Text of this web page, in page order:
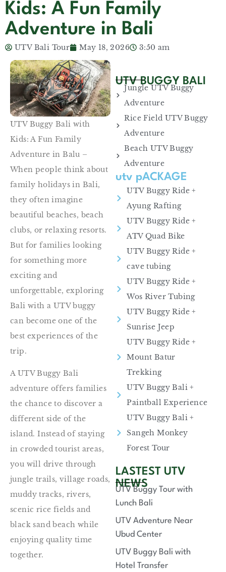
Kids: A Fun Family
Adventure in Bali
UTV Bali Tour May 18, 2026 3:50 am
UTV Buggy Bali with
Kids: A Fun Family
Adventure in Balu –
When people think about
family holidays in Bali,
they often imagine
beautiful beaches, beach
clubs, or relaxing resorts.
But for families looking
for something more
exciting and
unforgettable, exploring
Bali with a UTV buggy
can become one of the
best experiences of the
trip.
A UTV Buggy Bali
adventure offers families
the chance to discover a
different side of the
island. Instead of staying
in crowded tourist areas,
you will drive through
jungle trails, village roads,
muddy tracks, rivers,
scenic rice fields and
black sand beach while
enjoying quality time
together.
UTV BUGGY BALI
Jungle UTV Buggy
Adventure
Rice Field UTV Buggy
Adventure
Beach UTV Buggy
Adventure
utv pACKAGE
UTV Buggy Ride +
Ayung Rafting
UTV Buggy Ride +
ATV Quad Bike
UTV Buggy Ride​ +
cave tubing
UTV Buggy Ride +
Wos River Tubing
UTV Buggy Ride​ +
Sunrise Jeep
UTV Buggy Ride​ +
Mount Batur
Trekking
UTV Buggy Bali +
Paintball Experience
UTV Buggy Bali +
Sangeh Monkey
Forest Tour
LASTEST UTV
NEWS
UTV Buggy Tour with
Lunch Bali
UTV Adventure Near
Ubud Center
UTV Buggy Bali with
Hotel Transfer